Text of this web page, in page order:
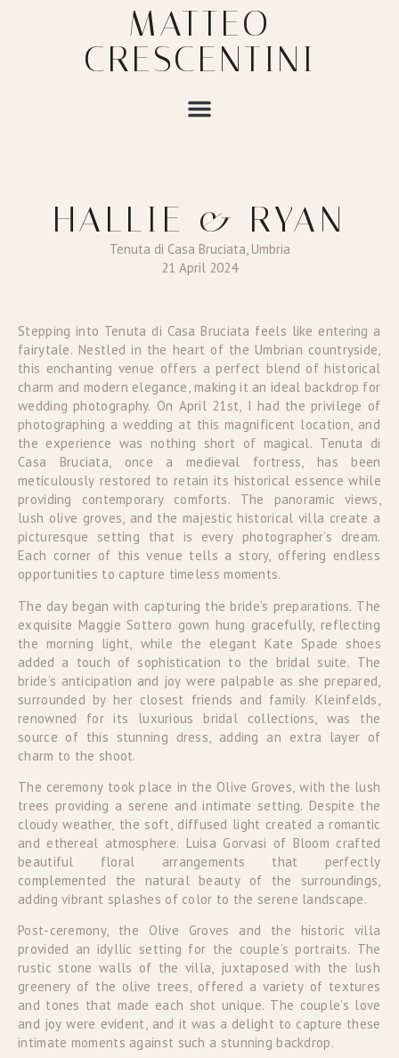
MATTEO
CRESCENTINI
HALLIE & RYAN
Tenuta di Casa Bruciata, Umbria
21 April 2024
Stepping into Tenuta di Casa Bruciata feels like entering a
fairytale. Nestled in the heart of the Umbrian countryside,
this enchanting venue offers a perfect blend of historical
charm and modern elegance, making it an ideal backdrop for
wedding photography. On April 21st, I had the privilege of
photographing a wedding at this magnificent location, and
the experience was nothing short of magical. Tenuta di
Casa Bruciata, once a medieval fortress, has been
meticulously restored to retain its historical essence while
providing contemporary comforts. The panoramic views,
lush olive groves, and the majestic historical villa create a
picturesque setting that is every photographer’s dream.
Each corner of this venue tells a story, offering endless
opportunities to capture timeless moments.
The day began with capturing the bride’s preparations. The
exquisite Maggie Sottero gown hung gracefully, reflecting
the morning light, while the elegant Kate Spade shoes
added a touch of sophistication to the bridal suite. The
bride’s anticipation and joy were palpable as she prepared,
surrounded by her closest friends and family. Kleinfelds,
renowned for its luxurious bridal collections, was the
source of this stunning dress, adding an extra layer of
charm to the shoot.
The ceremony took place in the Olive Groves, with the lush
trees providing a serene and intimate setting. Despite the
cloudy weather, the soft, diffused light created a romantic
and ethereal atmosphere. Luisa Gorvasi of Bloom crafted
beautiful floral arrangements that perfectly
complemented the natural beauty of the surroundings,
adding vibrant splashes of color to the serene landscape.
Post-ceremony, the Olive Groves and the historic villa
provided an idyllic setting for the couple’s portraits. The
rustic stone walls of the villa, juxtaposed with the lush
greenery of the olive trees, offered a variety of textures
and tones that made each shot unique. The couple’s love
and joy were evident, and it was a delight to capture these
intimate moments against such a stunning backdrop.